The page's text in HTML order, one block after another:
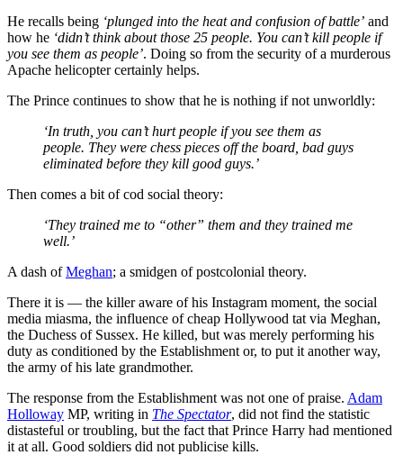
He recalls being ‘plunged into the heat and confusion of battle’ and
how he ‘didn’t think about those 25 people. You can’t kill people if
you see them as people’. Doing so from the security of a murderous
Apache helicopter certainly helps.
The Prince continues to show that he is nothing if not unworldly:
‘In truth, you can’t hurt people if you see them as
people. They were chess pieces off the board, bad guys
eliminated before they kill good guys.’
Then comes a bit of cod social theory:
‘They trained me to “other” them and they trained me
well.’
A dash ofMeghan; a smidgen of postcolonial theory.
There it is — the killer aware of his Instagram moment, the social
media miasma, the influence of cheap Hollywood tat via Meghan,
the Duchess of Sussex. He killed, but was merely performing his
duty as conditioned by the Establishment or, to put it another way,
the army of his late grandmother.
The response from the Establishment was not one of praise. Adam
Holloway MP, writing in The Spectator, did not find the statistic
distasteful or troubling, but the fact that Prince Harry had mentioned
it at all. Good soldiers did not publicise kills.